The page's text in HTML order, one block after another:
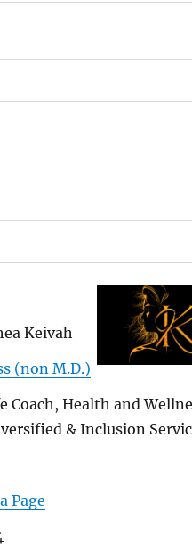
Keivah
(non M.D.)
Coach, Health and
& Inclusion
Page